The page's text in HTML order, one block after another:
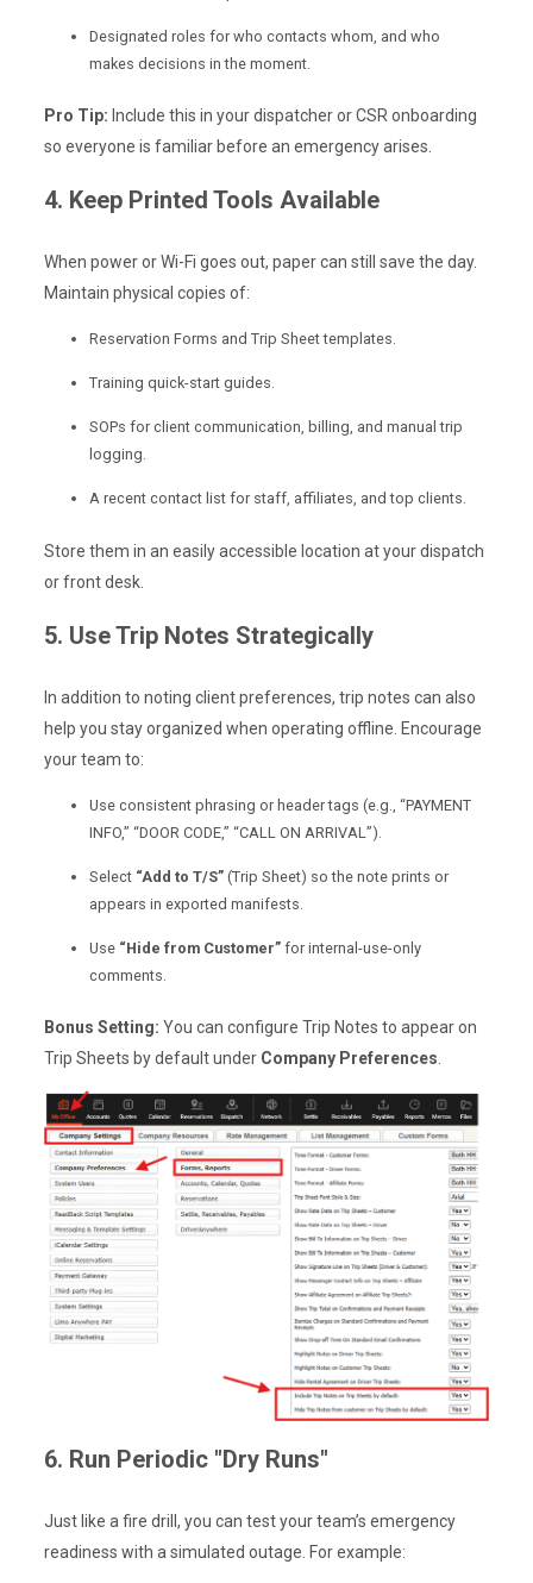
Designated roles for who contacts whom, and who
makes decisions in the moment.
Pro Tip: Include this in your dispatcher or CSR onboarding
so everyone is familiar before an emergency arises.
4. Keep Printed Tools Available
When power or Wi-Fi goes out, paper can still save the day.
Maintain physical copies of:
Reservation Forms and Trip Sheet templates.
Training quick-start guides.
SOPs for client communication, billing, and manual trip
logging.
A recent contact list for staff, affiliates, and top clients.
Store them in an easily accessible location at your dispatch
or front desk.
5. Use Trip Notes Strategically
In addition to noting client preferences, trip notes can also
help you stay organized when operating offline. Encourage
your team to:
Use consistent phrasing or header tags (e.g., “PAYMENT
INFO,” “DOOR CODE,” “CALL ON ARRIVAL”).
Select “Add to T/S” (Trip Sheet) so the note prints or
appears in exported manifests.
Use “Hide from Customer” for internal-use-only
comments.
Bonus Setting: You can configure Trip Notes to appear on
Trip Sheets by default under Company Preferences
6. Run Periodic "Dry Runs"
Just like a fire drill, you can test your team’s emergency
readiness with a simulated outage. For example: